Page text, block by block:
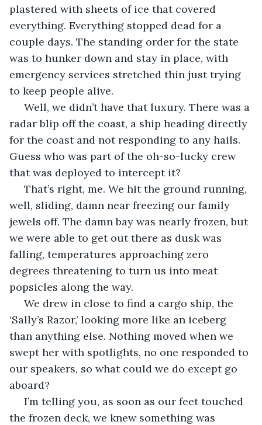
plastered with sheets of ice that covered
everything. Everything stopped dead for a
couple days. The standing order for the state
was to hunker down and stay in place, with
emergency services stretched thin just trying
to keep people alive.
radar blip off the coast, a ship heading directly
for the coast and not responding to any hails.
Guess who was part of the oh-so-lucky crew
that was deployed to intercept it?
well, sliding, damn near freezing our family
jewels off. The damn bay was nearly frozen, but
we were able to get out there as dusk was
falling, temperatures approaching zero
degrees threatening to turn us into meat
popsicles along the way.
‘Sally’s Razor,’ looking more like an iceberg
than anything else. Nothing moved when we
swept her with spotlights, no one responded to
our speakers, so what could we do except go
aboard?
the frozen deck, we knew something was